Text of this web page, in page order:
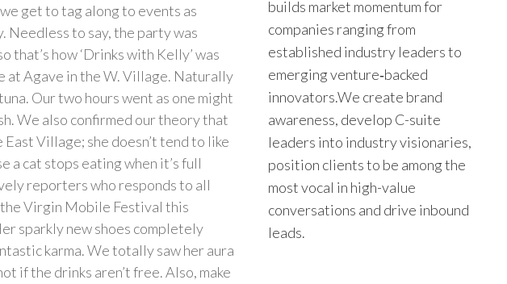
get to tag along to events as
Needless to say, the party was
that’s how ‘Drinks with Kelly’ was
at Agave in the W. Village. Naturally
Our two hours went as one might
We also confirmed our theory that
Village; she doesn’t tend to like
a cat stops eating when it’s full
reporters who responds to all
the Virgin Mobile Festival this
sparkly new shoes completely
karma. We totally saw her aura
if the drinks aren’t free. Also, make
builds market momentum for
companies ranging from
established industry leaders to
emerging venture‑backed
innovators.We create brand
awareness, develop C-suite
leaders into industry visionaries,
position clients to be among the
most vocal in high-value
conversations and drive inbound
leads.